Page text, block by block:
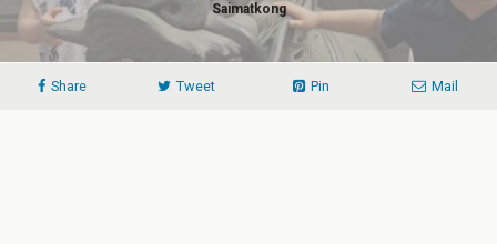
Saimatkong
Share Tweet Pin Mail